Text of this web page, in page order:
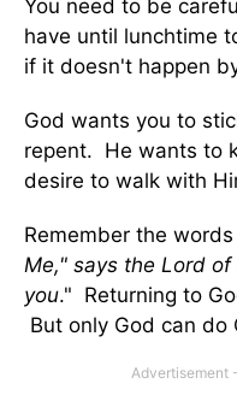
You need to be
have until lunchtime
if it doesn't happen
God wants you to
repent. He wants to
desire to walk with
Remember the
Me," says the Lord
you." Returning to
But only God can do